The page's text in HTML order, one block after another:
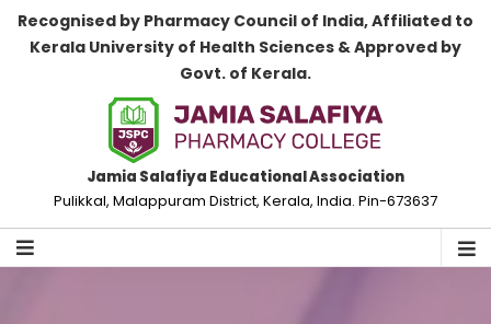
Recognised by Pharmacy Council of India, Affiliated to
Kerala University of Health Sciences & Approved by
Govt. of Kerala.
Jamia Salafiya Educational Association
Pulikkal, Malappuram District, Kerala, India. Pin-673637